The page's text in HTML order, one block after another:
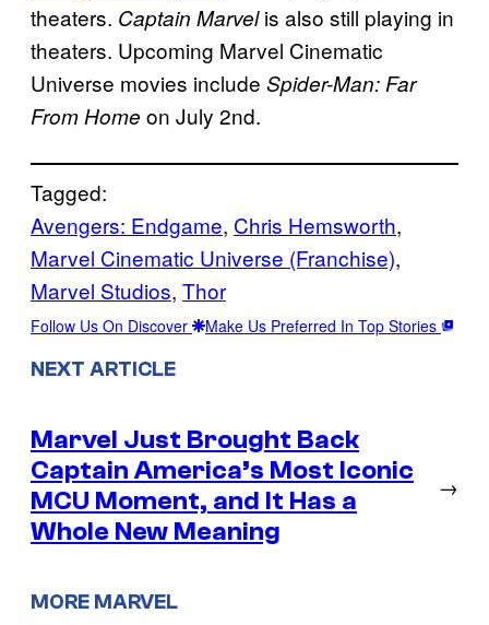
theaters. Captain Marvelis also still playing in
theaters. Upcoming Marvel Cinematic
Universe movies include Spider-Man: Far
From Home on July 2nd.
Tagged:
Avengers: Endgame, Chris Hemsworth
Marvel Cinematic Universe (Franchise)
Marvel Studios, Thor
Follow Us On Discover Make Us Preferred In Top Stories
NEXT ARTICLE
Marvel Just Brought Back
Captain America’s Most Iconic
MCU Moment, and It Has a
Whole New Meaning
→
MORE MARVEL